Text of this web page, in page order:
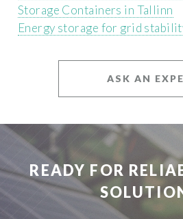
Storage Containers in Tallinn
Energy storage for grid
ASK AN
READY FOR